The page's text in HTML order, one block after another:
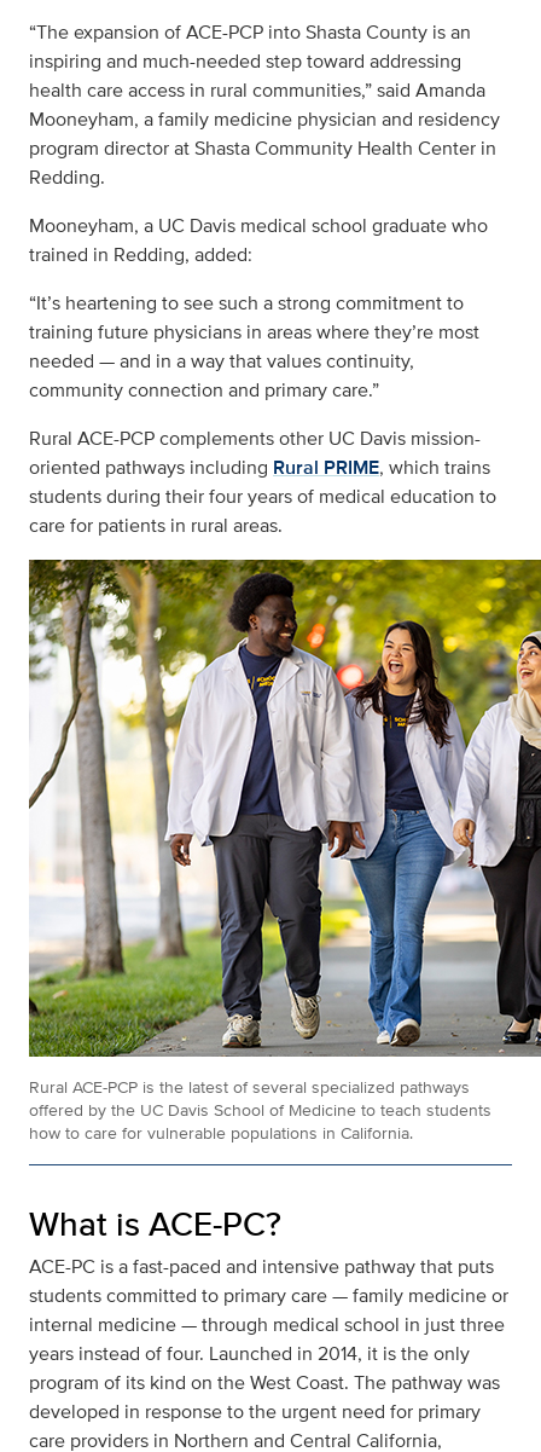
“The expansion of ACE-PCP into Shasta County is an
inspiring and much-needed step toward addressing
health care access in rural communities,” said Amanda
Mooneyham, a family medicine physician and residency
program director at Shasta Community Health Center in
Redding.
Mooneyham, a UC Davis medical school graduate who
trained in Redding, added:
“It’s heartening to see such a strong commitment to
training future physicians in areas where they’re most
needed — and in a way that values continuity,
community connection and primary care.”
Rural ACE-PCP complements other UC Davis mission-
oriented pathways including Rural PRIME, which trains
students during their four years of medical education to
care for patients in rural areas.
Rural ACE-PCP is the latest of several specialized pathways
offered by the UC Davis School of Medicine to teach students
how to care for vulnerable populations in California.
What is ACE-PC?
ACE-PC is a fast-paced and intensive pathway that puts
students committed to primary care — family medicine or
internal medicine — through medical school in just three
years instead of four. Launched in 2014, it is the only
program of its kind on the West Coast. The pathway was
developed in response to the urgent need for primary
care providers in Northern and Central California,